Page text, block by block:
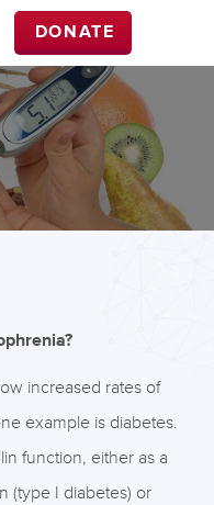
DONATE
increased rates of
example is diabetes.
function, either as a
(type I diabetes) or